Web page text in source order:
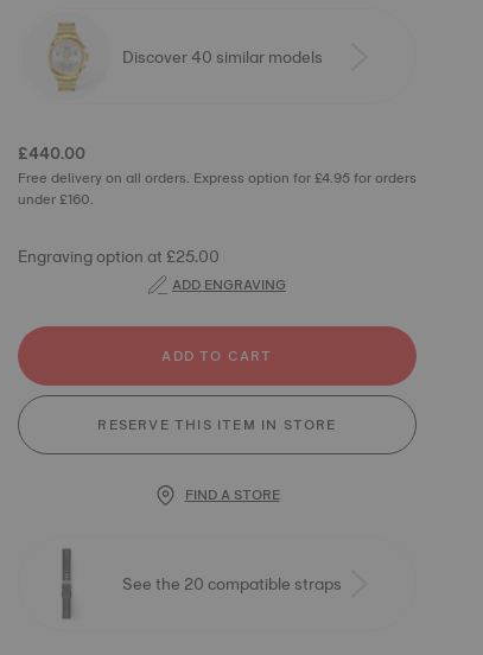
Discover 40 similar models
£440.00
Free delivery on all orders. Express option for £4.95 for orders
under £160.
Engraving option at £25.00
ADD ENGRAVING
ADD TO CART
RESERVE THIS ITEM IN STORE
FIND A STORE
See the 20 compatible straps